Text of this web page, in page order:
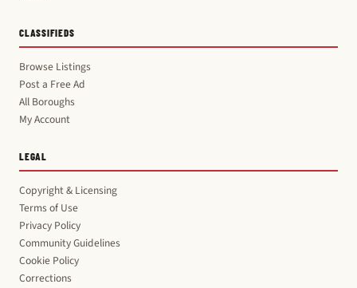
CLASSIFIEDS
Browse Listings
Post a Free Ad
All Boroughs
My Account
LEGAL
Copyright & Licensing
Terms of Use
Privacy Policy
Community Guidelines
Cookie Policy
Corrections